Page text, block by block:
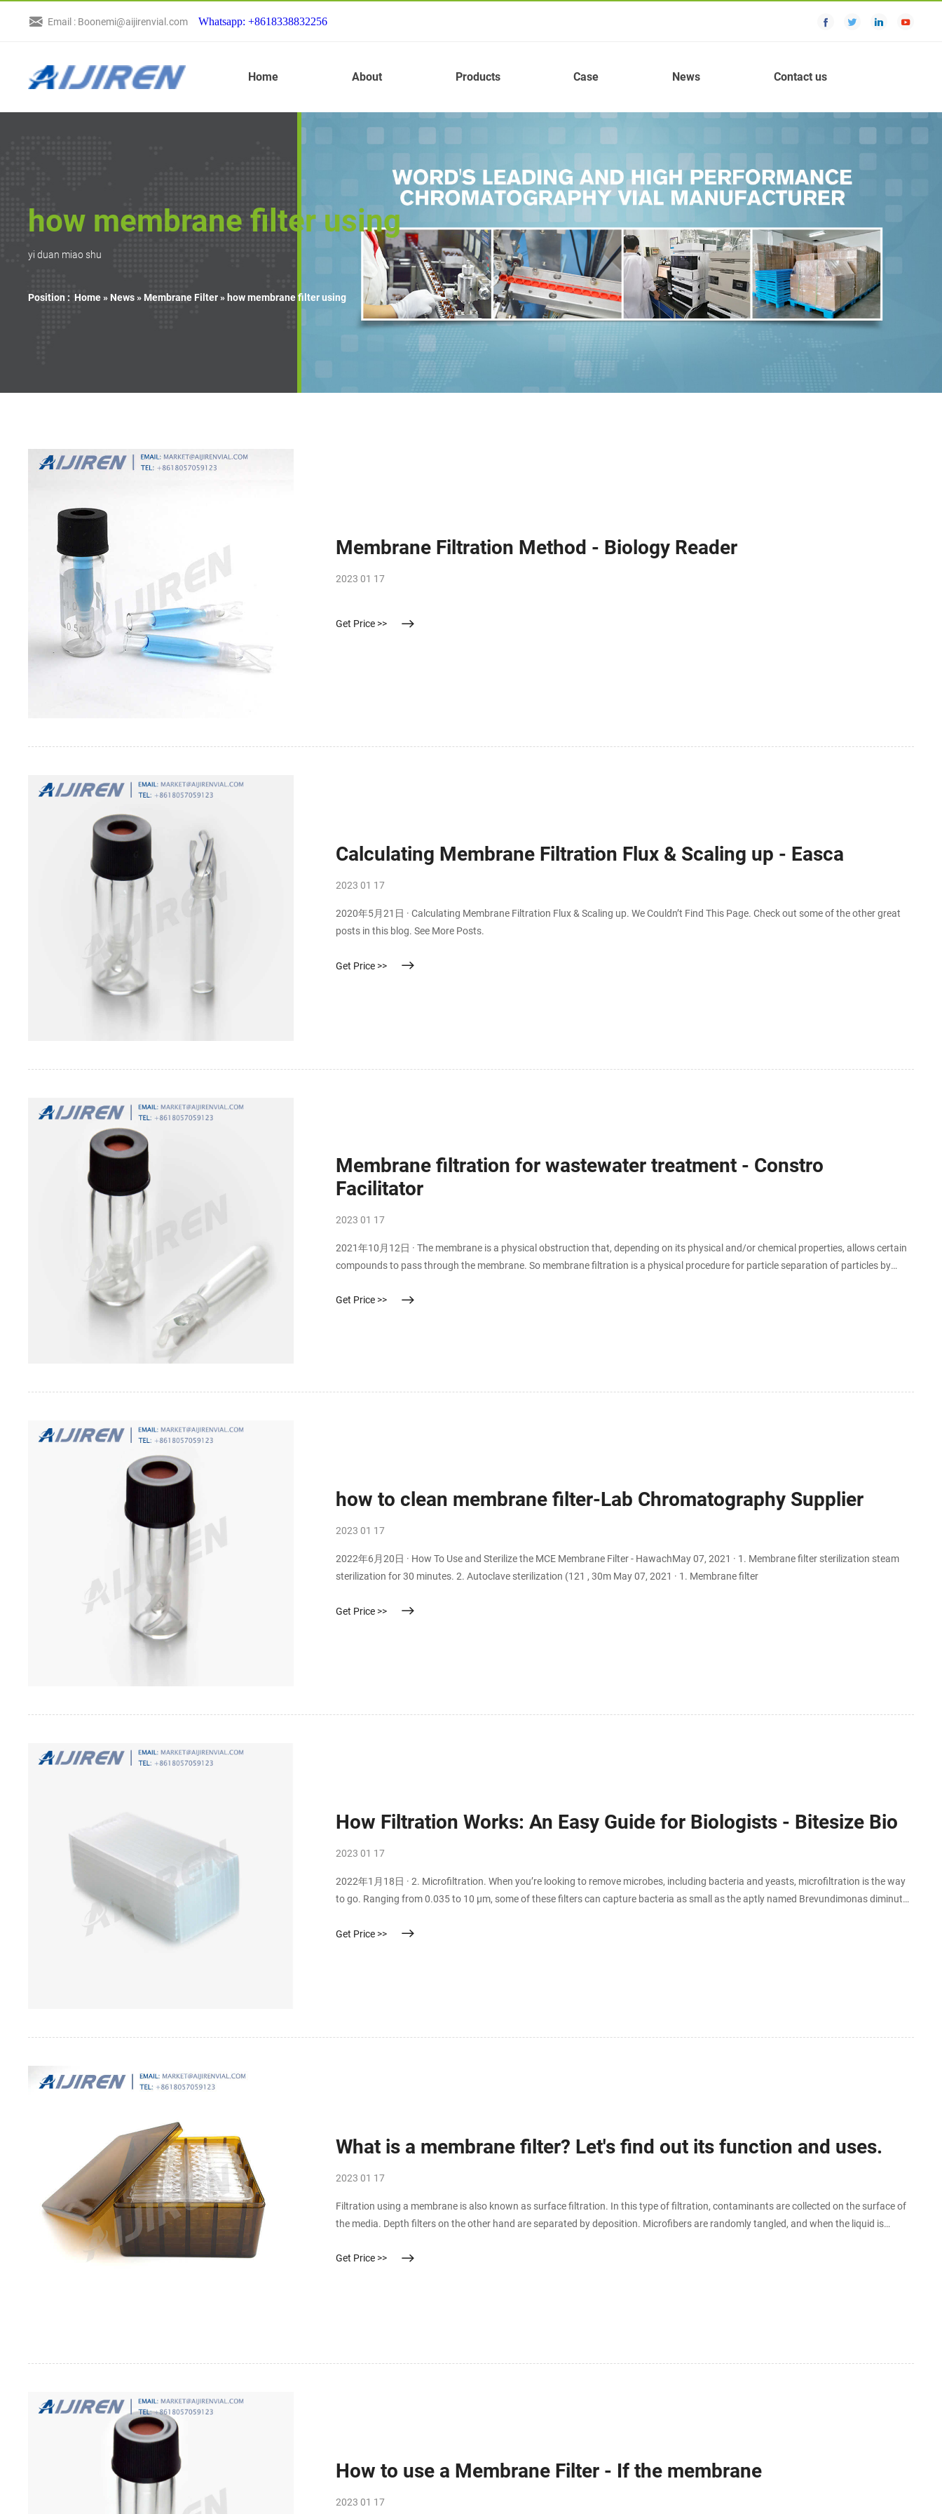
Email : Boonemi@aijirenvial.com Whatsapp: +8618338832256
Home About Products Case News Contact us
how membrane filter using
yi duan miao shu
Position : Home » News» Membrane Filter»how membrane filter using
Membrane Filtration Method - Biology Reader
2023 01 17
Get Price >>
Calculating Membrane Filtration Flux & Scaling up - Easca
2023 01 17
2020年5月21日 · Calculating Membrane Filtration Flux & Scaling up. We Couldn’t Find This Page. Check out some of the other great
posts in this blog. See More Posts.
Get Price >>
Membrane filtration for wastewater treatment - Constro
Facilitator
2023 01 17
2021年10月12日 · The membrane is a physical obstruction that, depending on its physical and/or chemical properties, allows certain
compounds to pass through the membrane. So membrane filtration is a physical procedure for particle separation of particles by
Get Price >>
how to clean membrane filter-Lab Chromatography Supplier
2023 01 17
2022年6月20日 · How To Use and Sterilize the MCE Membrane Filter - HawachMay 07, 2021 · 1. Membrane filter sterilization steam
sterilization for 30 minutes. 2. Autoclave sterilization (121 , 30m May 07, 2021 · 1. Membrane filter
Get Price >>
How Filtration Works: An Easy Guide for Biologists - Bitesize Bio
2023 01 17
2022年1月18日 · 2. Microfiltration. When you’re looking to remove microbes, including bacteria and yeasts, microfiltration is the way
to go. Ranging from 0.035 to 10 µm, some of these filters can capture bacteria as small as the aptly named Brevundimonas diminuta,
Get Price >>
What is a membrane filter? Let's find out its function and uses.
2023 01 17
Filtration using a membrane is also known as surface filtration. In this type of filtration, contaminants are collected on the surface of
the media. Depth filters on the other hand are separated by deposition. Microfibers are randomly tangled, and when the liquid is
Get Price >>
How to use a Membrane Filter - If the membrane
2023 01 17